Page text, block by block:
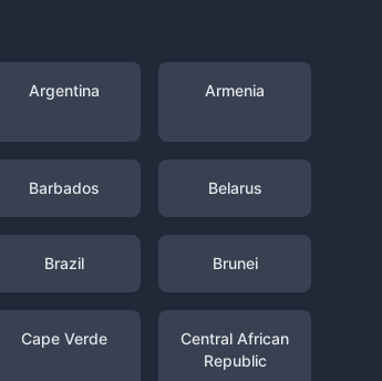
Argentina Armenia
Barbados Belarus
Brazil Brunei
Cape Verde
Central African
Republic